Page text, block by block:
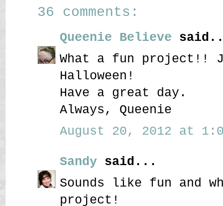
36 comments:
Queenie Believe
What a fun project!!
Halloween!
Have a great day.
Always, Queenie
August 20, 2012 at
Sandy said...
Sounds like fun and
project!